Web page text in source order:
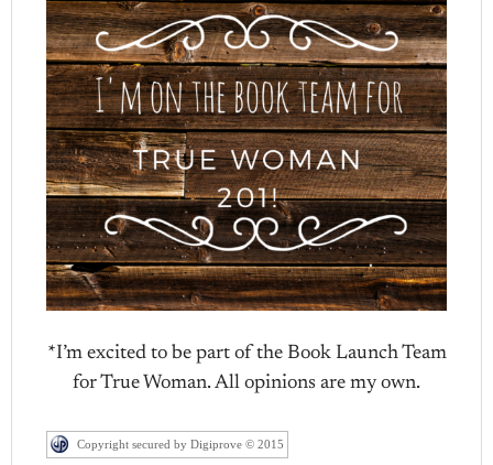
*I’m excited to be part of the Book Launch Team
for True Woman. All opinions are my own.
Copyright secured by Digiprove © 2015